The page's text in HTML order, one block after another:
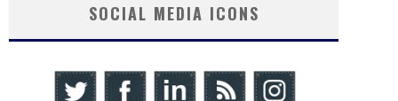
SOCIAL MEDIA ICONS